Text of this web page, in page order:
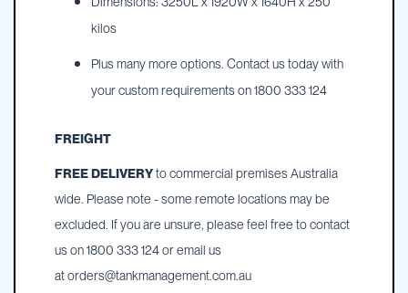
kilos
Plus many more options. Contact us today with
your custom requirements on 1800 333 124
FREIGHT
FREE DELIVERYto commercial premises Australia
wide. Please note - some remote locations may be
excluded. If you are unsure, please feel free to contact
us on 1800 333 124 or email us
atorders@tankmanagement.com.au